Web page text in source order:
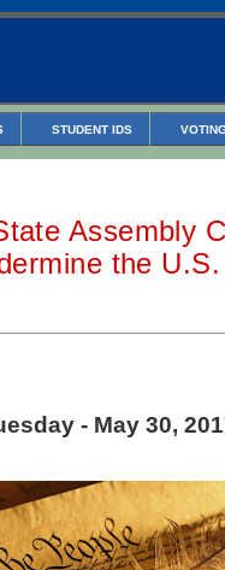
STUDENT IDS
Assembly
the
- May 30,